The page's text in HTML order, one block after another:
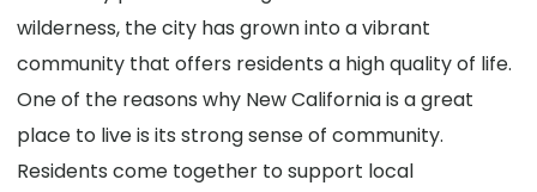
wilderness, the city has grown into a vibrant
community that offers residents a high quality of life.
One of the reasons why New California is a great
place to live is its strong sense of community.
Residents come together to support local